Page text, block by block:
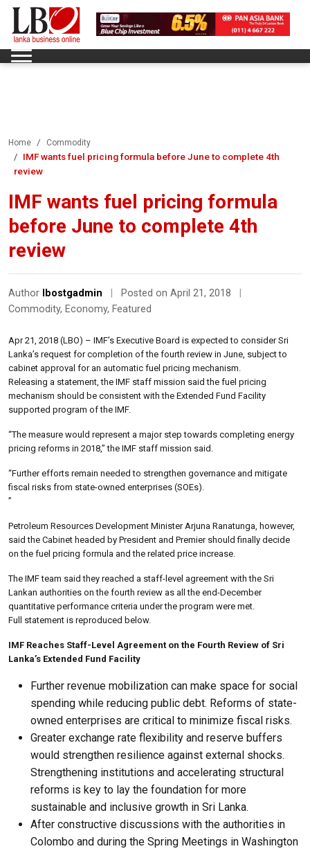
Home Commodity
IMF wants fuel pricing formula before June to complete 4th
review
IMF wants fuel pricing formula
before June to complete 4th
review
Author lbostgadmin Posted on April 21, 2018
Commodity, Economy, Featured
Apr 21, 2018 (LBO) – IMF’s Executive Board is expected to consider Sri
Lanka’s request for completion of the fourth review in June, subject to
cabinet approval for an automatic fuel pricing mechanism.
Releasing a statement, the IMF staff mission said the fuel pricing
mechanism should be consistent with the Extended Fund Facility
supported program of the IMF.
“The measure would represent a major step towards completing energy
pricing reforms in 2018,” the IMF staff mission said.
“Further efforts remain needed to strengthen governance and mitigate
fiscal risks from state-owned enterprises (SOEs).
”
Petroleum Resources Development Minister Arjuna Ranatunga, however,
said the Cabinet headed by President and Premier should finally decide
on the fuel pricing formula and the related price increase.
The IMF team said they reached a staff-level agreement with the Sri
Lankan authorities on the fourth review as all the end-December
quantitative performance criteria under the program were met.
Full statement is reproduced below.
IMF Reaches Staff-Level Agreement on the Fourth Review of Sri
Lanka’s Extended Fund Facility
Further revenue mobilization can make space for social
spending while reducing public debt. Reforms of state-
owned enterprises are critical to minimize fiscal risks.
Greater exchange rate flexibility and reserve buffers
would strengthen resilience against external shocks.
Strengthening institutions and accelerating structural
reforms is key to lay the foundation for more
sustainable and inclusive growth in Sri Lanka.
After constructive discussions with the authorities in
Colombo and during the Spring Meetings in Washington